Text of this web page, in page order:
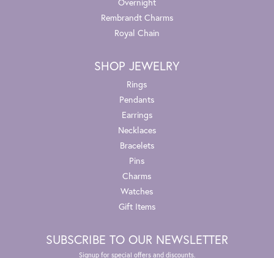
Rembrandt Charms
Royal Chain
SHOP JEWELRY
Rings
Pendants
Earrings
Necklaces
Bracelets
Pins
Charms
Watches
Gift Items
SUBSCRIBE TO OUR NEWSLETTER
Signup for special offers and discounts.